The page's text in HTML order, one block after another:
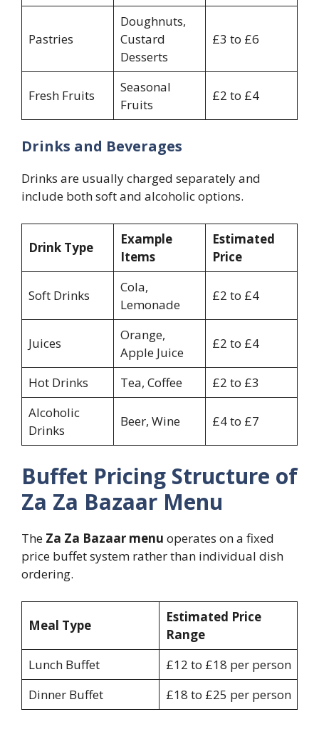
Pastries
Doughnuts,
Custard
Desserts
£3 to £6
Fresh Fruits
Seasonal
Fruits
£2 to £4
Drinks and Beverages
Drinks are usually charged separately and
include both soft and alcoholic options.
Drink Type
Example
Items
Estimated
Price
Soft Drinks
Cola,
Lemonade
£2 to £4
Juices
Orange,
Apple Juice
£2 to £4
Hot Drinks Tea, Coffee
£2 to £3
Alcoholic
Drinks
Beer, Wine £4 to £7
Buffet Pricing Structure of
Za Za Bazaar Menu
The Za Za Bazaar menu operates on a fixed
price buffet system rather than individual dish
ordering.
Meal Type
Estimated Price
Range
Lunch Buffet
£12 to £18 per person
Dinner Buffet
£18 to £25 per person